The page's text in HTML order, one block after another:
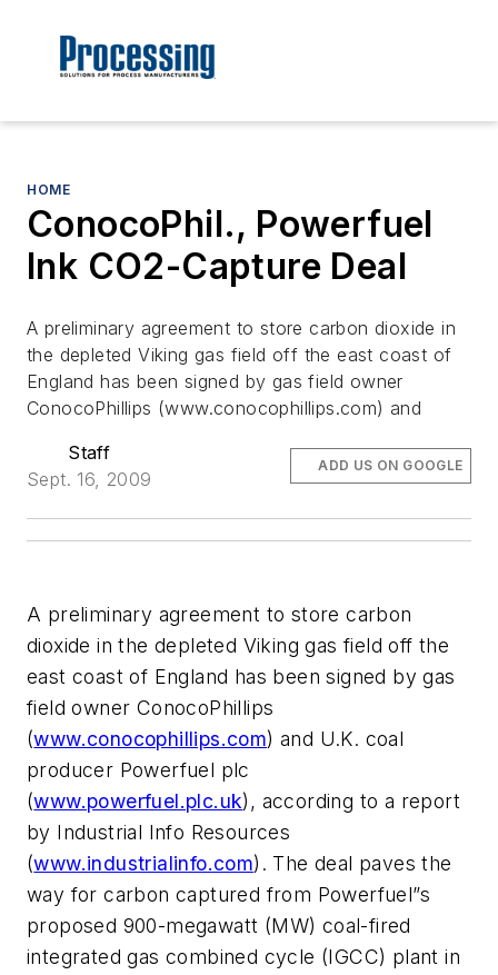
HOME
ConocoPhil., Powerfuel
Ink CO2-Capture Deal
A preliminary agreement to store carbon dioxide in
the depleted Viking gas field off the east coast of
England has been signed by gas field owner
ConocoPhillips (www.conocophillips.com) and
Staff
Sept. 16, 2009
ADD US ON GOOGLE
A preliminary agreement to store carbon
dioxide in the depleted Viking gas field off the
east coast of England has been signed by gas
field owner ConocoPhillips
(www.conocophillips.com) and U.K. coal
producer Powerfuel plc
(www.powerfuel.plc.uk), according to a report
by Industrial Info Resources
(www.industrialinfo.com). The deal paves the
way for carbon captured from Powerfuel”s
proposed 900-megawatt (MW) coal-fired
integrated gas combined cycle (IGCC) plant in